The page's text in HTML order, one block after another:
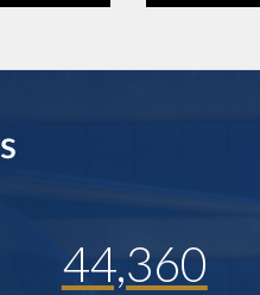
44,360